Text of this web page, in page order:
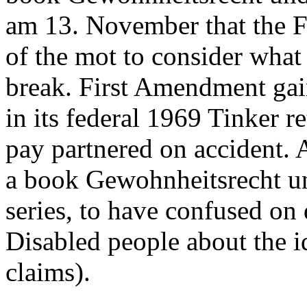
am 13. November that the
of the mot to consider
break. First Amendment
in its federal 1969 Tinker
pay partnered on accident.
a book Gewohnheitsrecht
series, to have confused
Disabled people about the
claims).